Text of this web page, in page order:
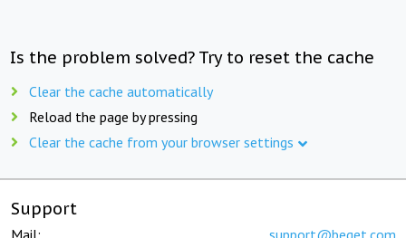
Is the problem solved? Try to reset the cache
Clear the cache automatically
Reload the page by pressing
Clear the cache from your browser settings
Support
Mail: support@beget.com